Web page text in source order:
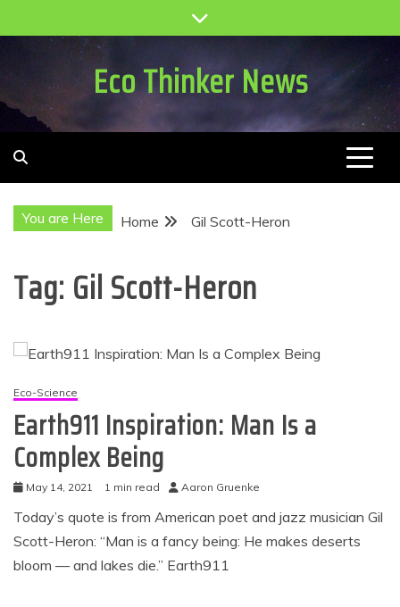
to
Eco Thinker News
You are Here Home Gil Scott-Heron
Tag: Gil Scott-Heron
Eco-Science
Earth911 Inspiration: Man Is a
Complex Being
May 14, 2021 1 min read Aaron Gruenke
Today’s quote is from American poet and jazz musician Gil
Scott-Heron: “Man is a fancy being: He makes deserts
bloom — and lakes die.” Earth911